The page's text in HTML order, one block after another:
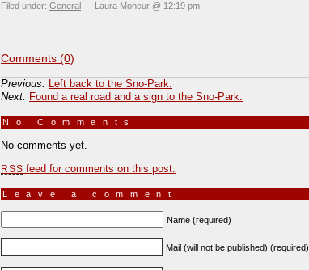
Filed under: General — Laura Moncur @ 12:19 pm
Comments (0)
Previous:
Left back to the Sno-Park.
Next: Found a real road and a sign to the Sno-Park.
No Comments
No comments yet.
RSS feed for comments on this post.
Leave a comment
Name (required)
Mail (will not be published) (required)